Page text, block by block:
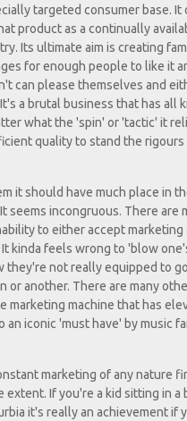
targeted consumer base. It
product as a continually
Its ultimate aim is creating
for enough people to like it
can please themselves and
a brutal business that has all
what the 'spin' or 'tactic' it
quality to stand the rigours
it should have much place in
seems incongruous. There
to either accept
kinda feels wrong to 'blow
they're not really equipped to
or another. There are many
marketing machine that has
an iconic 'must have' by music
marketing of any nature
extent. If you're a kid sitting in a
it's really an achievement if